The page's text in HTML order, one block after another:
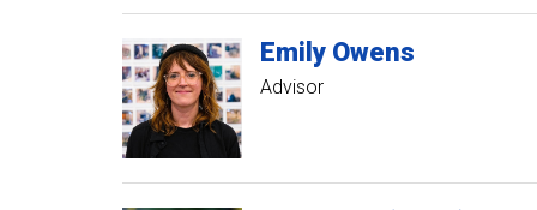
Emily Owens
Advisor